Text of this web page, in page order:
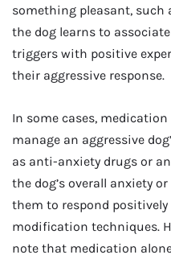
something pleasant, such
the dog learns to
triggers with positive
their aggressive response.
In some cases,
manage an aggressive
as anti-anxiety drugs or
the dog’s overall anxiety
them to respond
modification techniques.
note that medication